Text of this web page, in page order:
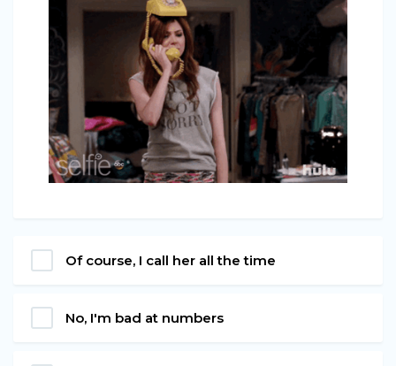
Of course, I call her all the time
No, I'm bad at numbers